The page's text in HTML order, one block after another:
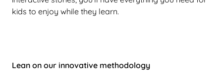
kids to enjoy while they learn.
Lean on our innovative methodology